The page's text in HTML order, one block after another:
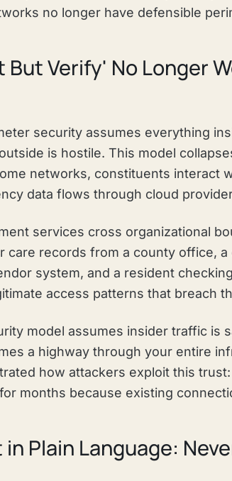
no longer have defensible
But Verify' No Longer
security assumes everything
is hostile. This model
networks, constituents interact
data flows through cloud
services cross organizational
care records from a county office,
system, and a resident
access patterns that breach
model assumes insider traffic is
a highway through your entire
how attackers exploit this
months because existing
Plain Language: